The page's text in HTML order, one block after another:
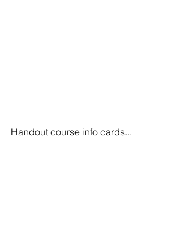
Handout course info cards...